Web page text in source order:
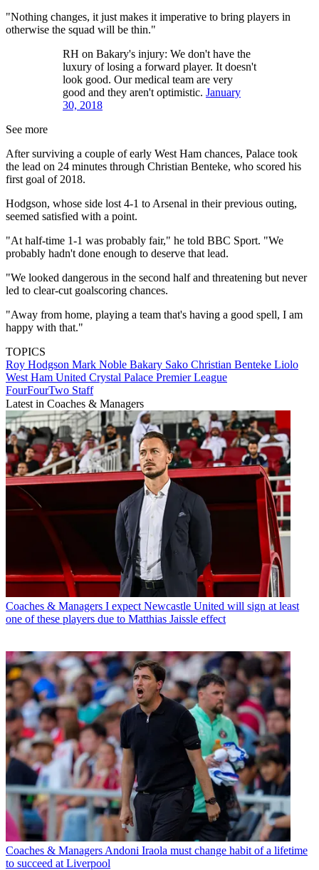
"Nothing changes, it just makes it imperative to bring players in
otherwise the squad will be thin."
RH on Bakary's injury: We don't have the
luxury of losing a forward player. It doesn't
look good. Our medical team are very
good and they aren't optimistic. January
30, 2018
See more
After surviving a couple of early West Ham chances, Palace took
the lead on 24 minutes through Christian Benteke, who scored his
first goal of 2018.
Hodgson, whose side lost 4-1 to Arsenal in their previous outing,
seemed satisfied with a point.
"At half-time 1-1 was probably fair," he told BBC Sport. "We
probably hadn't done enough to deserve that lead.
"We looked dangerous in the second half and threatening but never
led to clear-cut goalscoring chances.
"Away from home, playing a team that's having a good spell, I am
happy with that."
TOPICS
Roy Hodgson Mark Noble Bakary Sako Christian Benteke Liolo
West Ham United Crystal Palace Premier League
FourFourTwo Staff
Latest in Coaches & Managers
Coaches & Managers I expect Newcastle United will sign at least
one of these players due to Matthias Jaissle effect
Coaches & Managers Andoni Iraola must change habit of a lifetime
to succeed at Liverpool